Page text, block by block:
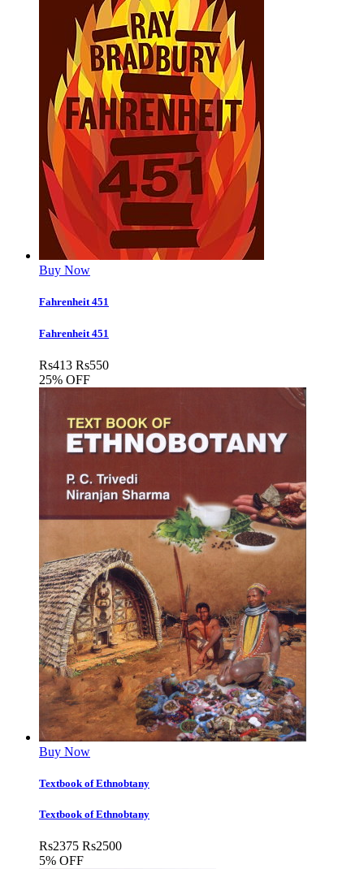
Buy Now
Fahrenheit 451
Fahrenheit 451
Rs413 Rs550
25% OFF
Buy Now
Textbook of Ethnobtany
Textbook of Ethnobtany
Rs2375 Rs2500
5% OFF